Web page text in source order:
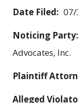
Date Filed:
Noticing Party:
Advocates, Inc.
Plaintiff
Alleged